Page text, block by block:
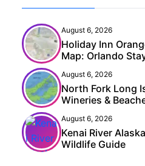
August 6, 2026
Holiday Inn
Map: Orlando
August 6, 2026
North Fork Long
Wineries &
August 6, 2026
Kenai River
Wildlife Guide